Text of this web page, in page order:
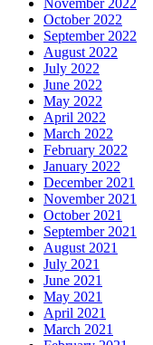
October 2022
September 2022
August 2022
July 2022
June 2022
May 2022
April 2022
March 2022
February 2022
January 2022
December 2021
November 2021
October 2021
September 2021
August 2021
July 2021
June 2021
May 2021
April 2021
March 2021